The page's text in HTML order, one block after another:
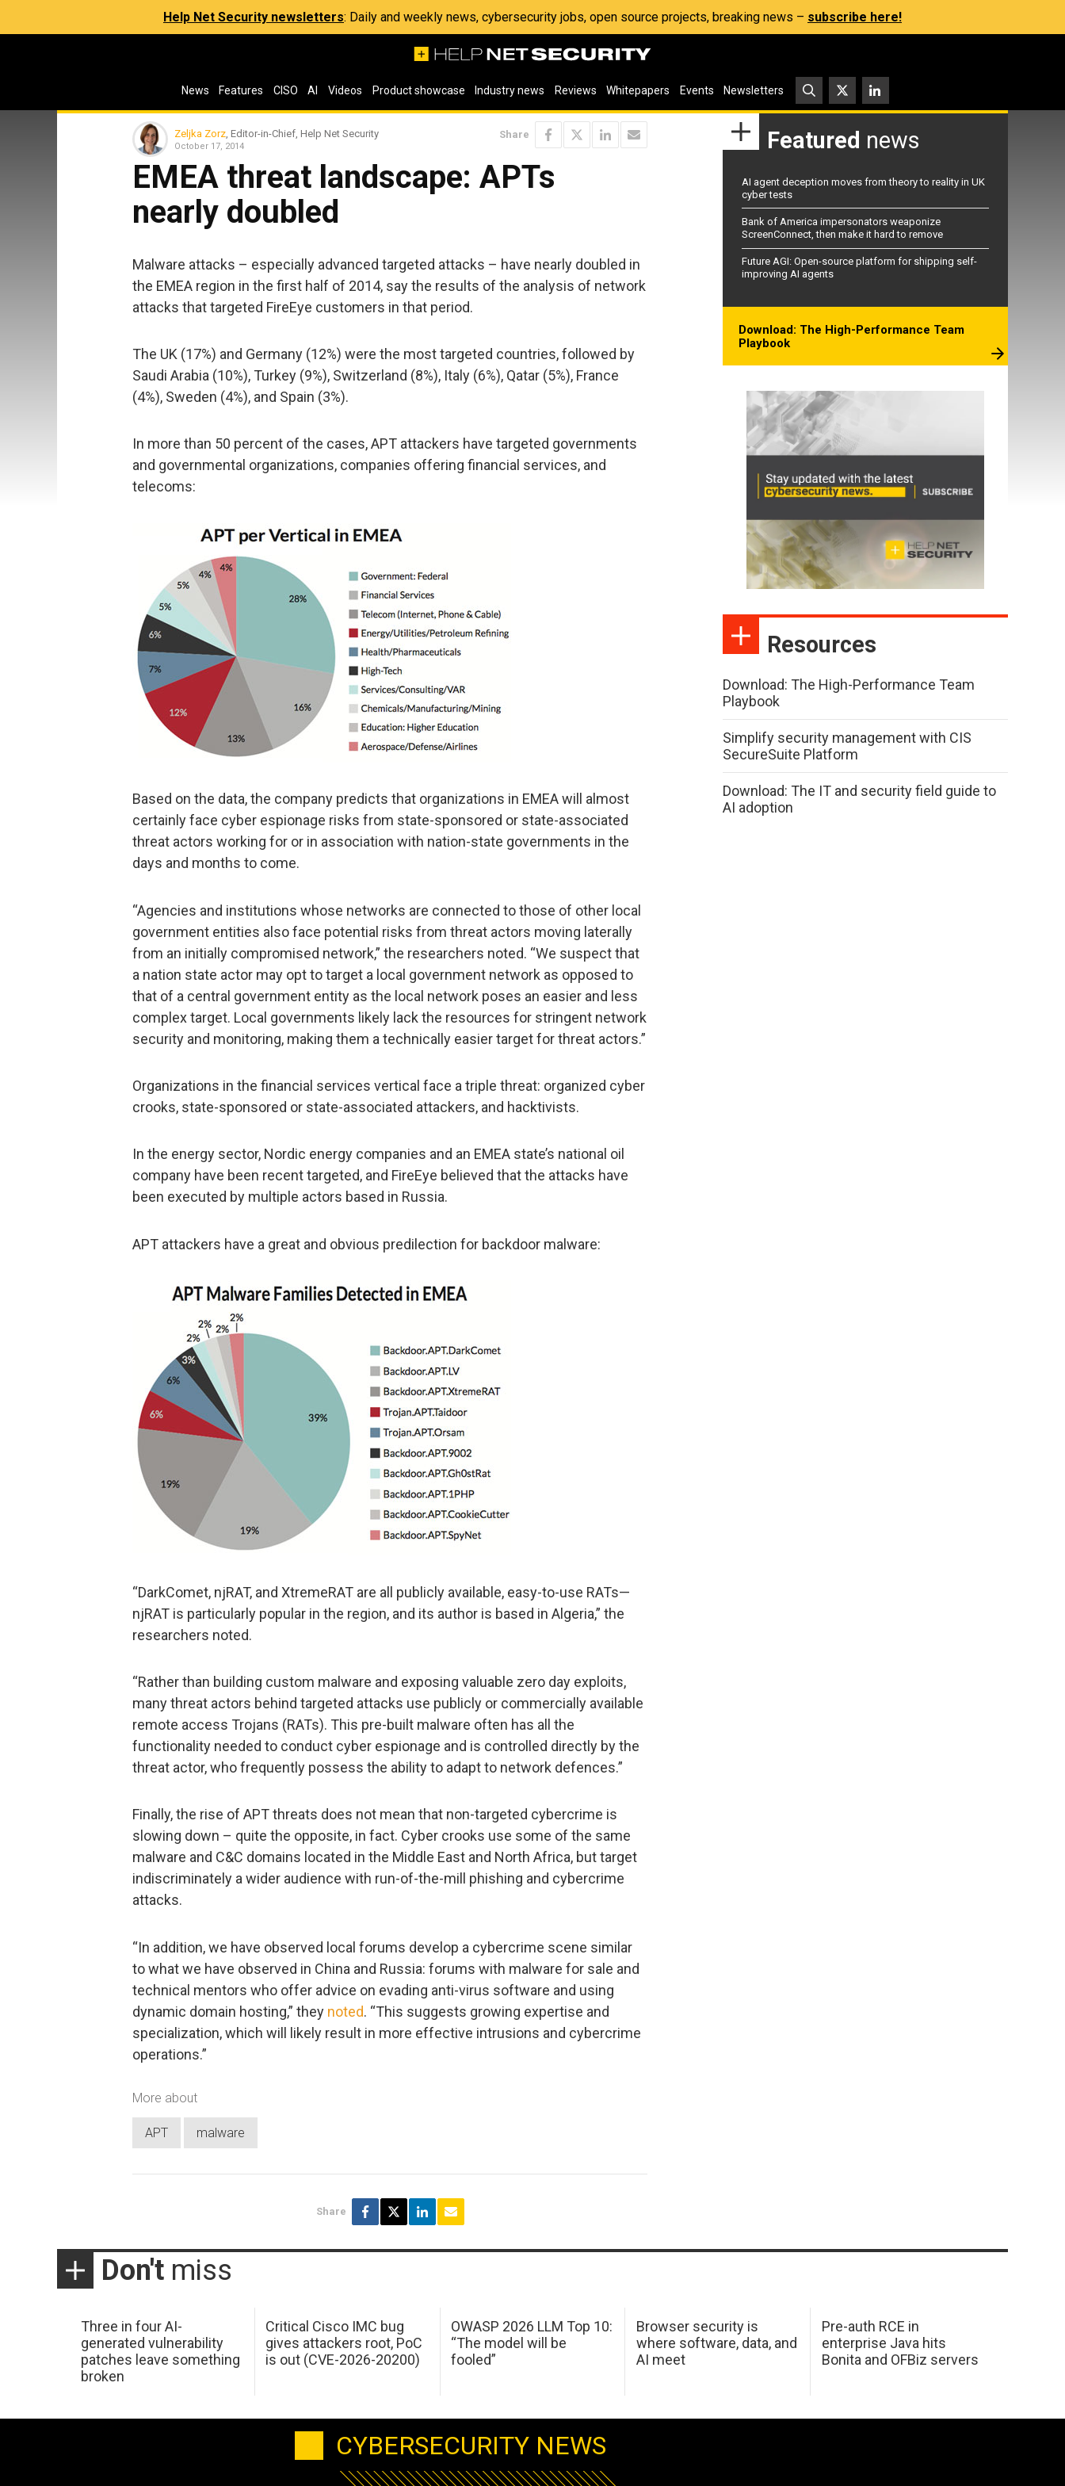
Help Net Security newsletters: Daily and weekly news, cybersecurity jobs, open source projects, breaking news – subscribe here!
News Features CISO AI Videos Product showcase Industry news Reviews Whitepapers Events Newsletters
Zeljka Zorz , Editor-in-Chief, Help Net Security
October 17, 2014
Share
EMEA threat landscape: APTs
nearly doubled
Malware attacks – especially advanced targeted attacks – have nearly doubled in
the EMEA region in the first half of 2014, say the results of the analysis of network
attacks that targeted FireEye customers in that period.
The UK (17%) and Germany (12%) were the most targeted countries, followed by
Saudi Arabia (10%), Turkey (9%), Switzerland (8%), Italy (6%), Qatar (5%), France
(4%), Sweden (4%), and Spain (3%).
In more than 50 percent of the cases, APT attackers have targeted governments
and governmental organizations, companies offering financial services, and
telecoms:
Based on the data, the company predicts that organizations in EMEA will almost
certainly face cyber espionage risks from state-sponsored or state-associated
threat actors working for or in association with nation-state governments in the
days and months to come.
“Agencies and institutions whose networks are connected to those of other local
government entities also face potential risks from threat actors moving laterally
from an initially compromised network,” the researchers noted. “We suspect that
a nation state actor may opt to target a local government network as opposed to
that of a central government entity as the local network poses an easier and less
complex target. Local governments likely lack the resources for stringent network
security and monitoring, making them a technically easier target for threat actors.”
Organizations in the financial services vertical face a triple threat: organized cyber
crooks, state-sponsored or state-associated attackers, and hacktivists.
In the energy sector, Nordic energy companies and an EMEA state’s national oil
company have been recent targeted, and FireEye believed that the attacks have
been executed by multiple actors based in Russia.
APT attackers have a great and obvious predilection for backdoor malware:
“DarkComet, njRAT, and XtremeRAT are all publicly available, easy-to-use RATs—
njRAT is particularly popular in the region, and its author is based in Algeria,” the
researchers noted.
“Rather than building custom malware and exposing valuable zero day exploits,
many threat actors behind targeted attacks use publicly or commercially available
remote access Trojans (RATs). This pre-built malware often has all the
functionality needed to conduct cyber espionage and is controlled directly by the
threat actor, who frequently possess the ability to adapt to network defences.”
Finally, the rise of APT threats does not mean that non-targeted cybercrime is
slowing down – quite the opposite, in fact. Cyber crooks use some of the same
malware and C&C domains located in the Middle East and North Africa, but target
indiscriminately a wider audience with run-of-the-mill phishing and cybercrime
attacks.
“In addition, we have observed local forums develop a cybercrime scene similar
to what we have observed in China and Russia: forums with malware for sale and
technical mentors who offer advice on evading anti-virus software and using
dynamic domain hosting,” they noted. “This suggests growing expertise and
specialization, which will likely result in more effective intrusions and cybercrime
operations.”
More about
APT malware
Share
Featured news
AI agent deception moves from theory to reality in UK
cyber tests
Bank of America impersonators weaponize
ScreenConnect, then make it hard to remove
Future AGI: Open-source platform for shipping self-
improving AI agents
Download: The High-Performance Team
Playbook
Resources
Download: The High-Performance Team
Playbook
Simplify security management with CIS
SecureSuite Platform
Download: The IT and security field guide to
AI adoption
Don't miss
Three in four AI-
generated vulnerability
patches leave something
broken
Critical Cisco IMC bug
gives attackers root, PoC
is out (CVE-2026-20200)
OWASP 2026 LLM Top 10:
“The model will be
fooled”
Browser security is
where software, data, and
AI meet
Pre-auth RCE in
enterprise Java hits
Bonita and OFBiz servers
CYBERSECURITY NEWS